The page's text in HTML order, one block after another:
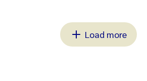
Load more